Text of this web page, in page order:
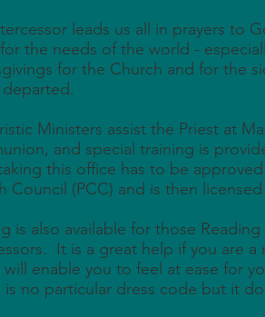
leads us all in prayers to
the needs of the world -
for the Church and for the
Ministers assist the Priest at
and special training is
this office has to be approved
Council (PCC) and is then
is also available for those
It is a great help if you are a
will enable you to feel at ease for
is no particular dress code but it